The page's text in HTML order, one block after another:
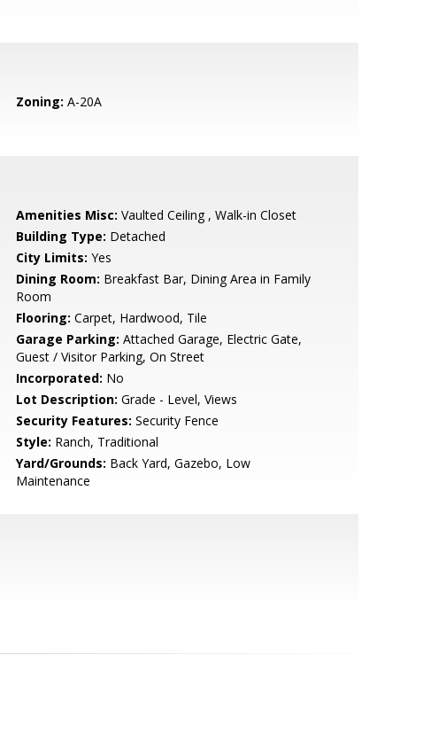
Zoning: A-20A
Amenities Misc: Vaulted Ceiling , Walk-in Closet
Building Type: Detached
City Limits: Yes
Dining Room: Breakfast Bar, Dining Area in Family
Room
Flooring: Carpet, Hardwood, Tile
Garage Parking: Attached Garage, Electric Gate,
Guest / Visitor Parking, On Street
Incorporated: No
Lot Description: Grade - Level, Views
Security Features: Security Fence
Style: Ranch, Traditional
Yard/Grounds: Back Yard, Gazebo, Low
Maintenance